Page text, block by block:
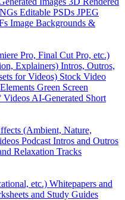
Editable PSDs JPEG
Image Backgrounds &
Pro, Final Cut Pro, etc.)
Explainers) Intros, Outros,
for Videos) Stock Video
Green Screen
Videos AI-Generated Short
(Ambient, Nature,
Podcast Intros and Outros
Relaxation Tracks
etc.) Whitepapers and
and Study Guides